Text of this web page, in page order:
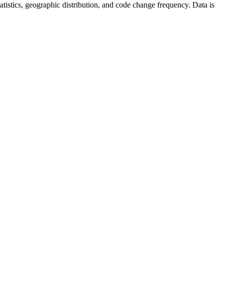
geographic distribution, and code change frequency. Data is